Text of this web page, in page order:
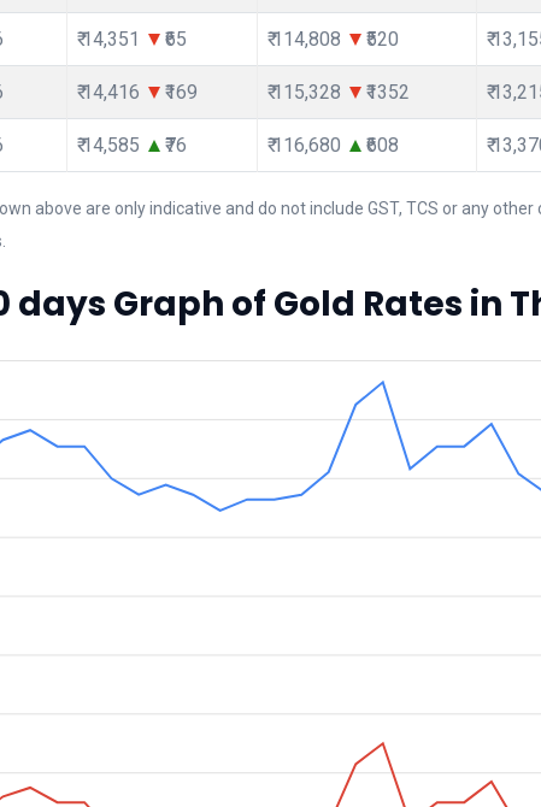
₹ 14,351 ₹65 ₹ 114,808 ₹520 ₹
₹ 14,416 ₹169 ₹ 115,328 ₹1352 ₹
₹ 14,585 ₹76 ₹ 116,680 ₹608 ₹
above are only indicative and do not include GST, TCS or any
days Graph of Gold Rates in